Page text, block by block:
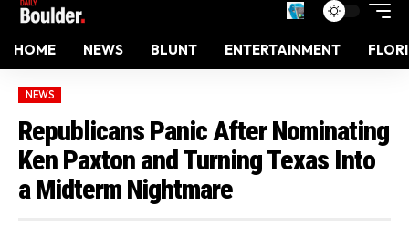
HOME NEWS BLUNT ENTERTAINMENT
NEWS
Republicans Panic After Nominating
Ken Paxton and Turning Texas Into
a Midterm Nightmare